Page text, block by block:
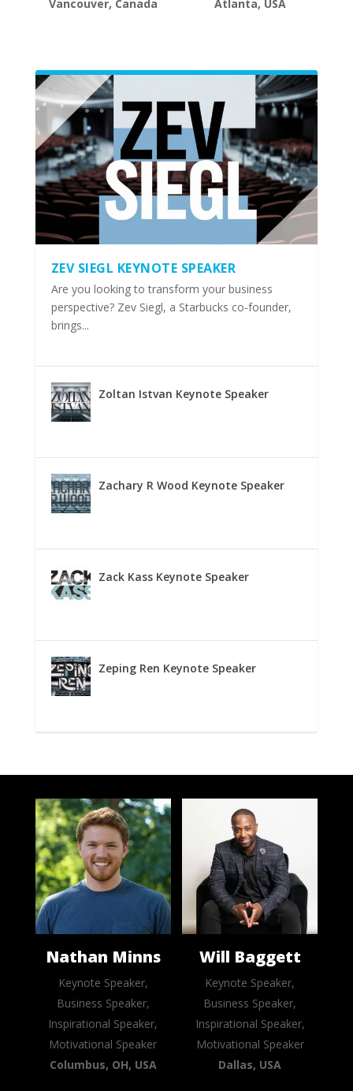
Vancouver, Canada Atlanta, USA
ZEV SIEGL KEYNOTE SPEAKER
Are you looking to transform your business
perspective? Zev Siegl, a Starbucks co-founder,
brings...
Zoltan Istvan Keynote Speaker
Zachary R Wood Keynote Speaker
Zack Kass Keynote Speaker
Zeping Ren Keynote Speaker
Nathan Minns
Keynote Speaker,
Business Speaker,
Inspirational Speaker,
Motivational Speaker
Columbus, OH, USA
Will Baggett
Keynote Speaker,
Business Speaker,
Inspirational Speaker,
Motivational Speaker
Dallas, USA